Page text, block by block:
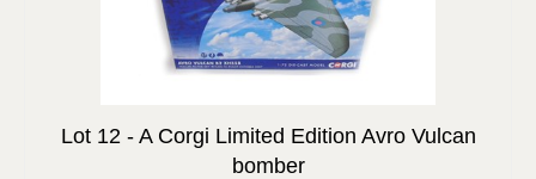
Lot 12 - A Corgi Limited Edition Avro Vulcan
bomber